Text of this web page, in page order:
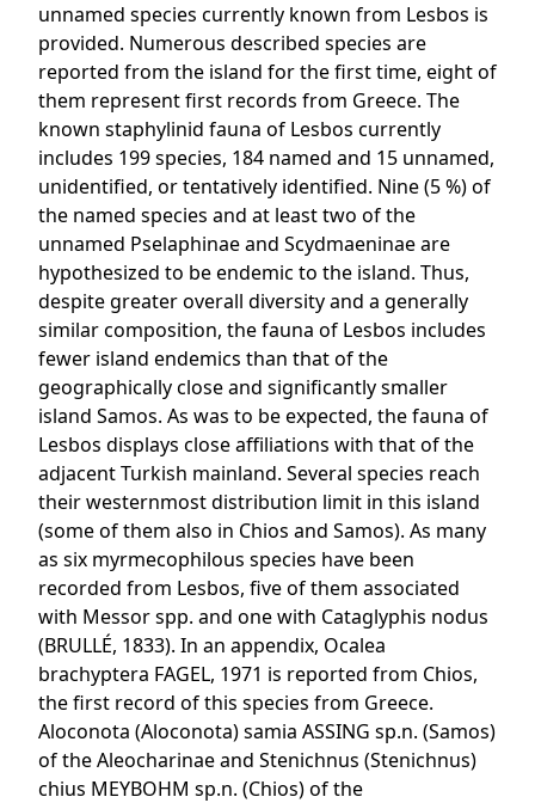
unnamed species currently known from Lesbos is
provided. Numerous described species are
reported from the island for the first time, eight of
them represent first records from Greece. The
known staphylinid fauna of Lesbos currently
includes 199 species, 184 named and 15 unnamed,
unidentified, or tentatively identified. Nine (5 %) of
the named species and at least two of the
unnamed Pselaphinae and Scydmaeninae are
hypothesized to be endemic to the island. Thus,
despite greater overall diversity and a generally
similar composition, the fauna of Lesbos includes
fewer island endemics than that of the
geographically close and significantly smaller
island Samos. As was to be expected, the fauna of
Lesbos displays close affiliations with that of the
adjacent Turkish mainland. Several species reach
their westernmost distribution limit in this island
(some of them also in Chios and Samos). As many
as six myrmecophilous species have been
recorded from Lesbos, five of them associated
with Messor spp. and one with Cataglyphis nodus
(BRULLÉ, 1833). In an appendix, Ocalea
brachyptera FAGEL, 1971 is reported from Chios,
the first record of this species from Greece.
Aloconota (Aloconota) samia ASSING sp.n. (Samos)
of the Aleocharinae and Stenichnus (Stenichnus)
chius MEYBOHM sp.n. (Chios) of the